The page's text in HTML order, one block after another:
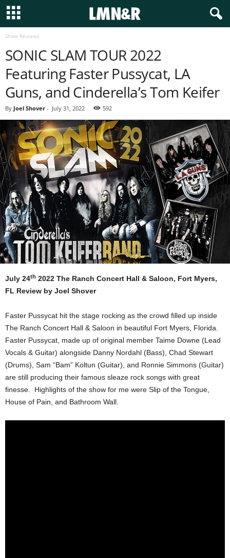
Show Reviews
SONIC SLAM TOUR 2022
Featuring Faster Pussycat, LA
Guns, and Cinderella’s Tom Keifer
By Joel Shover - July 31, 2022 592
July 24th 2022 The Ranch Concert Hall & Saloon, Fort Myers,
FL Review by Joel Shover
Faster Pussycat hit the stage rocking as the crowd filled up inside
The Ranch Concert Hall & Saloon in beautiful Fort Myers, Florida.
Faster Pussycat, made up of original member Taime Downe (Lead
Vocals & Guitar) alongside Danny Nordahl (Bass), Chad Stewart
(Drums), Sam “Bam” Koltun (Guitar), and Ronnie Simmons (Guitar)
are still producing their famous sleaze rock songs with great
finesse. Highlights of the show for me were Slip of the Tongue,
House of Pain, and Bathroom Wall.